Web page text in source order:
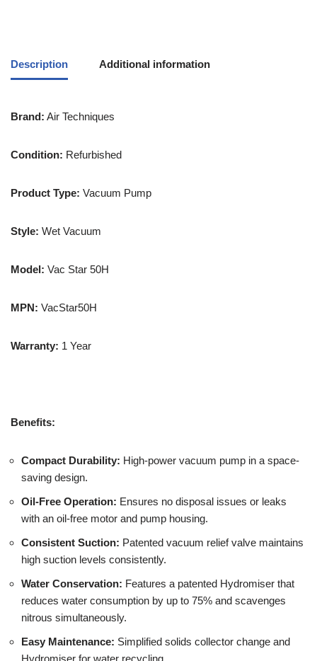
Description Additional information
Brand: Air Techniques
Condition: Refurbished
Product Type: Vacuum Pump
Style: Wet Vacuum
Model: Vac Star 50H
MPN: VacStar50H
Warranty: 1 Year
Benefits:
Compact Durability: High-power vacuum pump in a space-
saving design.
Oil-Free Operation: Ensures no disposal issues or leaks
with an oil-free motor and pump housing.
Consistent Suction: Patented vacuum relief valve maintains
high suction levels consistently.
Water Conservation: Features a patented Hydromiser that
reduces water consumption by up to 75% and scavenges
nitrous simultaneously.
Easy Maintenance: Simplified solids collector change and